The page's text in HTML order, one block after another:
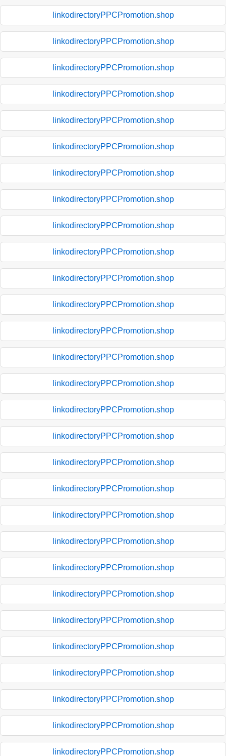
linkodirectoryPPCPromotion.shop
linkodirectoryPPCPromotion.shop
linkodirectoryPPCPromotion.shop
linkodirectoryPPCPromotion.shop
linkodirectoryPPCPromotion.shop
linkodirectoryPPCPromotion.shop
linkodirectoryPPCPromotion.shop
linkodirectoryPPCPromotion.shop
linkodirectoryPPCPromotion.shop
linkodirectoryPPCPromotion.shop
linkodirectoryPPCPromotion.shop
linkodirectoryPPCPromotion.shop
linkodirectoryPPCPromotion.shop
linkodirectoryPPCPromotion.shop
linkodirectoryPPCPromotion.shop
linkodirectoryPPCPromotion.shop
linkodirectoryPPCPromotion.shop
linkodirectoryPPCPromotion.shop
linkodirectoryPPCPromotion.shop
linkodirectoryPPCPromotion.shop
linkodirectoryPPCPromotion.shop
linkodirectoryPPCPromotion.shop
linkodirectoryPPCPromotion.shop
linkodirectoryPPCPromotion.shop
linkodirectoryPPCPromotion.shop
linkodirectoryPPCPromotion.shop
linkodirectoryPPCPromotion.shop
linkodirectoryPPCPromotion.shop
linkodirectoryPPCPromotion.shop